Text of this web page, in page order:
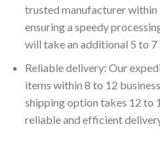
trusted manufacturer within
ensuring a speedy
will take an additional 5 to 7
Reliable delivery: Our
items within 8 to 12
shipping option takes 12 to
reliable and efficient